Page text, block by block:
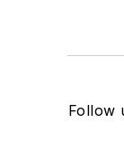
Follow